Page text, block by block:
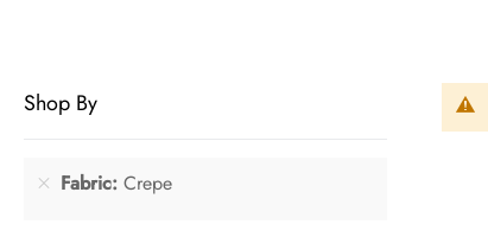
Shop By
Fabric Crepe